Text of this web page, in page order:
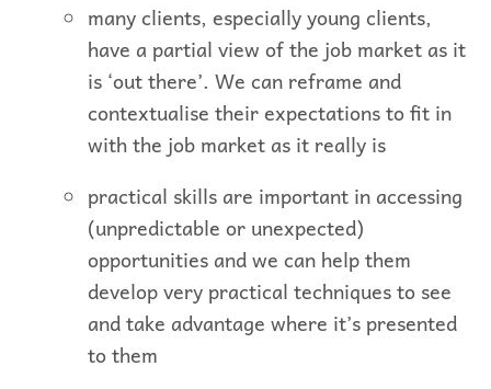
many clients, especially young clients,
have a partial view of the job market as it
is ‘out there’. We can reframe and
contextualise their expectations to fit in
with the job market as it really is
practical skills are important in accessing
(unpredictable or unexpected)
opportunities and we can help them
develop very practical techniques to see
and take advantage where it’s presented
to them